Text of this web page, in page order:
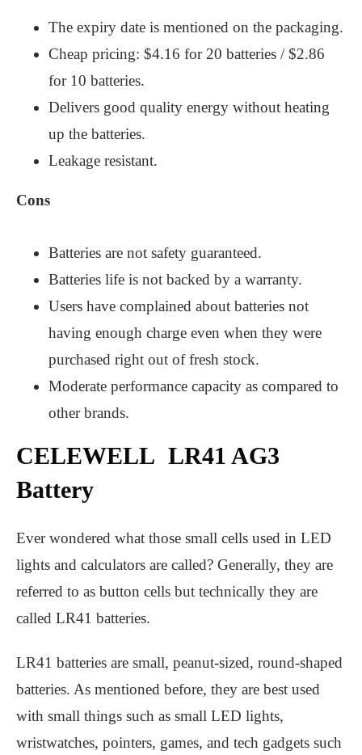
The expiry date is mentioned on the packaging.
Cheap pricing: $4.16 for 20 batteries / $2.86
for 10 batteries.
Delivers good quality energy without heating
up the batteries.
Leakage resistant.
Cons
Batteries are not safety guaranteed.
Batteries life is not backed by a warranty.
Users have complained about batteries not
having enough charge even when they were
purchased right out of fresh stock.
Moderate performance capacity as compared to
other brands.
CELEWELL LR41 AG3
Battery
Ever wondered what those small cells used in LED
lights and calculators are called? Generally, they are
referred to as button cells but technically they are
called LR41 batteries.
LR41 batteries are small, peanut-sized, round-shaped
batteries. As mentioned before, they are best used
with small things such as small LED lights,
wristwatches, pointers, games, and tech gadgets such